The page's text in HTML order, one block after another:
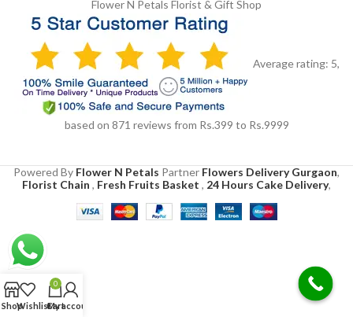
Flower N Petals Florist & Gift Shop
Average rating: 5,
based on 871 reviews from Rs.399 to Rs.9999
Powered By Flower N Petals Partner Flowers Delivery Gurgaon,
Florist Chain , Fresh Fruits Basket , 24 Hours Cake Delivery,
ShopWishlist
0
Cart
My account